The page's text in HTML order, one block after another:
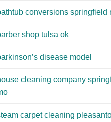
conversions springfield
shop tulsa ok
disease model
cleaning company
carpet cleaning